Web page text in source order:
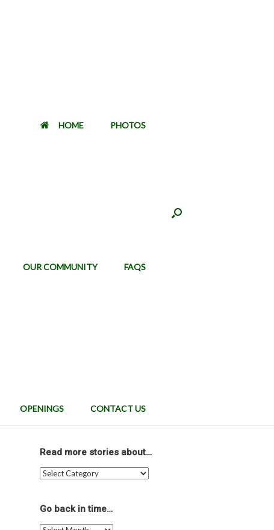
HOME PHOTOS
OUR COMMUNITY FAQS
OPENINGS CONTACT US
Read more stories about…
Read
about…
Go back in time…